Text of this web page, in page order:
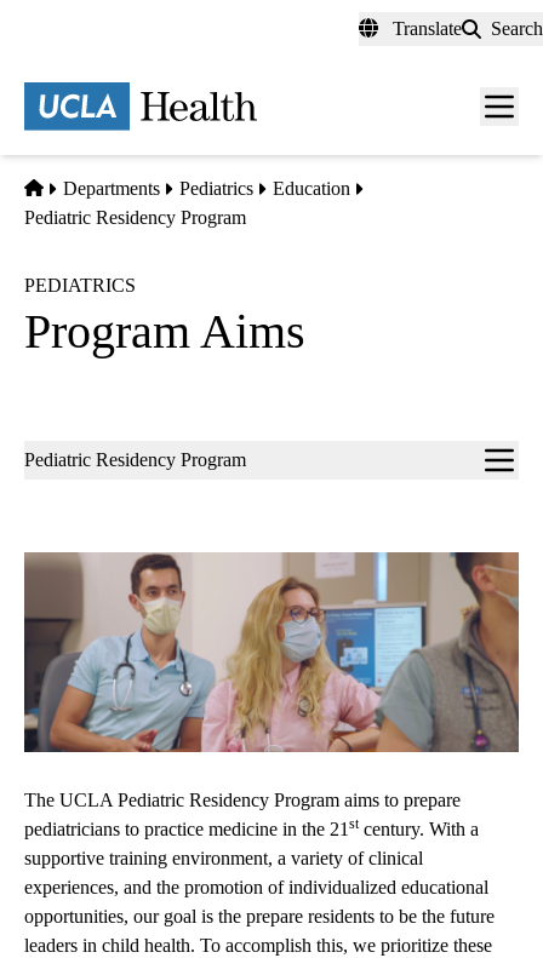
content
Translate Search
Menu
Home
Departments Pediatrics
Education
Pediatric Residency Program
PEDIATRICS
Program Aims
Sub-
Pediatric Residency Program
The UCLA Pediatric Residency Program aims to prepare
pediatricians to practice medicine in the 21 stcentury. With a
supportive training environment, a variety of clinical
experiences, and the promotion of individualized educational
opportunities, our goal is the prepare residents to be the future
leaders in child health. To accomplish this, we prioritize these